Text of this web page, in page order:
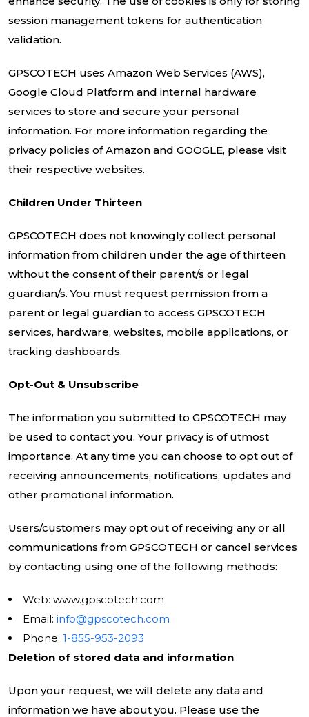
session management tokens for authentication
validation.
GPSCOTECH uses Amazon Web Services (AWS),
Google Cloud Platform and internal hardware
services to store and secure your personal
information. For more information regarding the
privacy policies of Amazon and GOOGLE, please visit
their respective websites.
Children Under Thirteen
GPSCOTECH does not knowingly collect personal
information from children under the age of thirteen
without the consent of their parent/s or legal
guardian/s. You must request permission from a
parent or legal guardian to access GPSCOTECH
services, hardware, websites, mobile applications, or
tracking dashboards.
Opt-Out & Unsubscribe
The information you submitted to GPSCOTECH may
be used to contact you. Your privacy is of utmost
importance. At any time you can choose to opt out of
receiving announcements, notifications, updates and
other promotional information.
Users/customers may opt out of receiving any or all
communications from GPSCOTECH or cancel services
by contacting using one of the following methods:
Web: www.gpscotech.com
Email: info@gpscotech.com
Phone: 1-855-953-2093
Deletion of stored data and information
Upon your request, we will delete any data and
information we have about you. Please use the